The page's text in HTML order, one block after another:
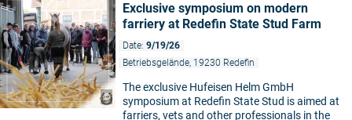
©
Exclusive symposium on modern
farriery at Redefin State Stud Farm
Date: 9/19/26
Betriebsgelände, 19230 Redefin
The exclusive Hufeisen Helm GmbH
symposium at Redefin State Stud is aimed at
farriers, vets and other professionals in the